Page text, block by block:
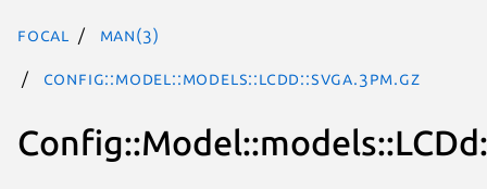
focal man(3)
Config::Model::models::LCDd::svga.3pm.gz